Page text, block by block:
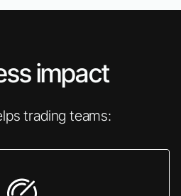
impact
trading teams: